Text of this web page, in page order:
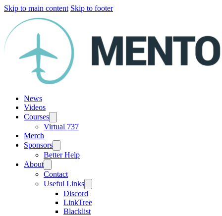
Skip to main content Skip to footer
News
Videos
Courses
Virtual 737
Merch
Sponsors
Better Help
About
Contact
Useful Links
Discord
LinkTree
Blacklist